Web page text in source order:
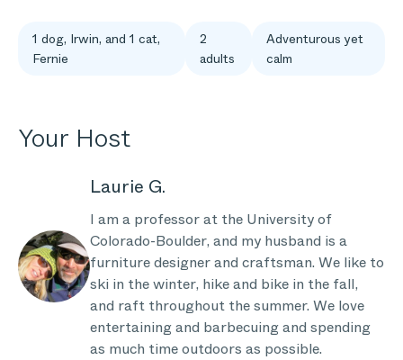
1 dog, Irwin, and 1 cat,
Fernie
2
adults
Adventurous yet
calm
Your Host
Laurie G.
I am a professor at the University of
Colorado-Boulder, and my husband is a
furniture designer and craftsman. We like to
ski in the winter, hike and bike in the fall,
and raft throughout the summer. We love
entertaining and barbecuing and spending
as much time outdoors as possible.